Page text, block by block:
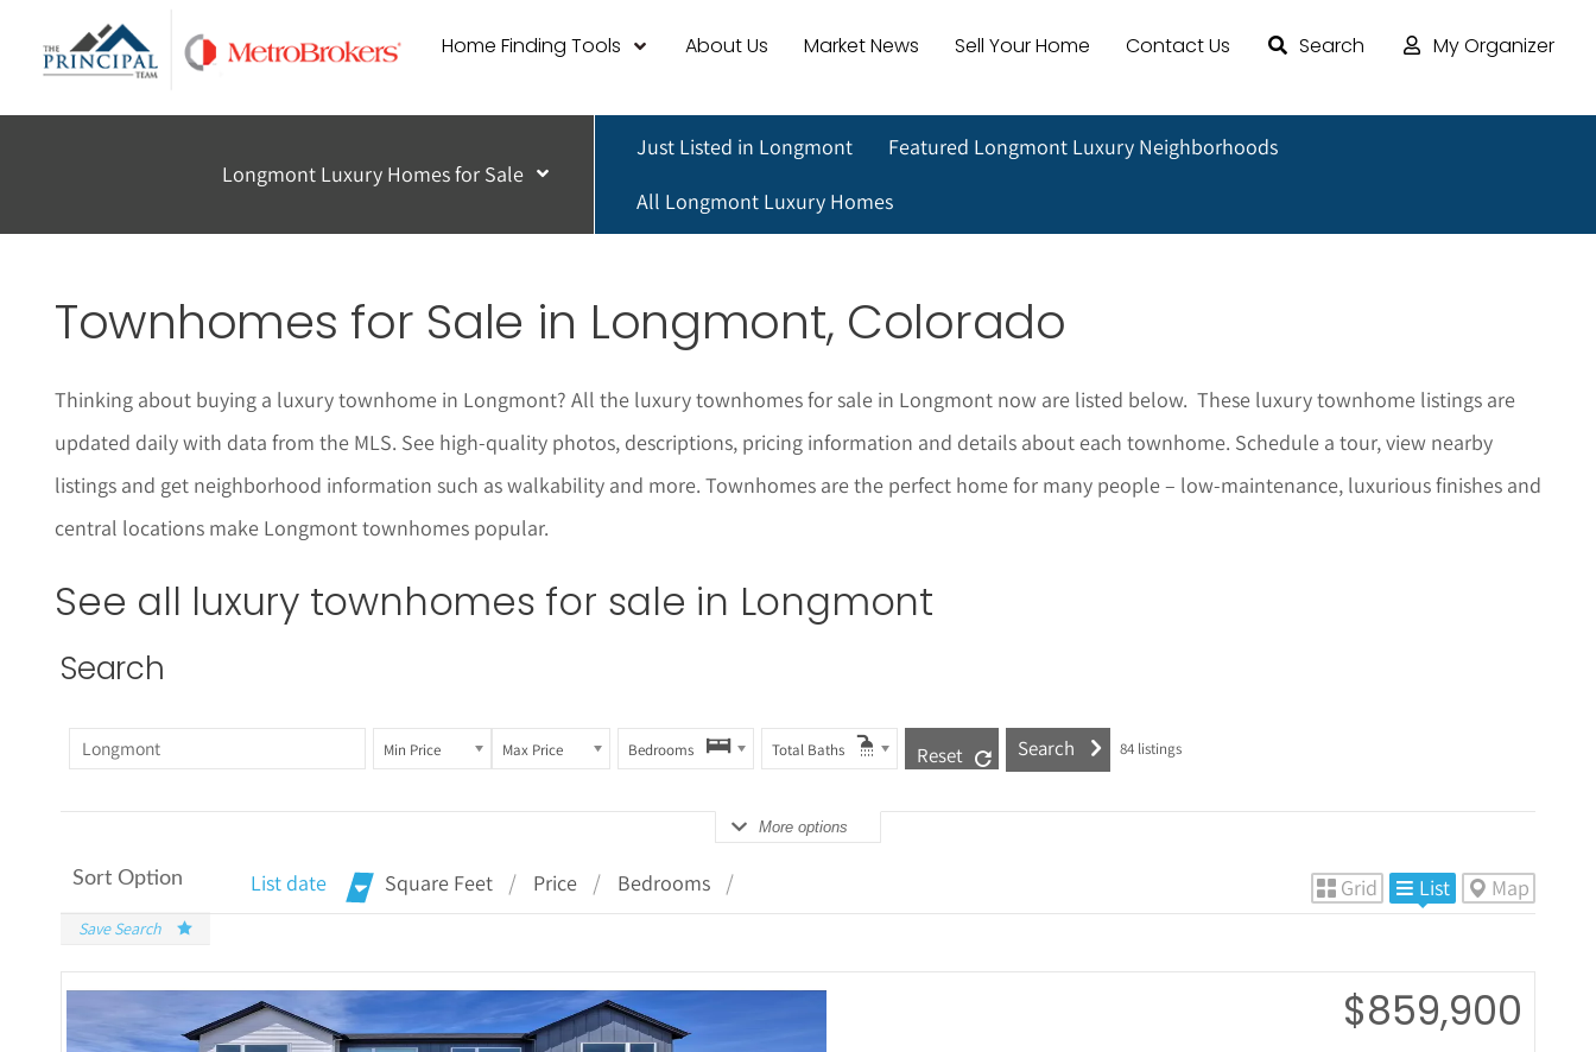
Home Finding Tools About Us Market News Sell Your Home Contact Us Search My Organizer
Longmont Luxury Homes for Sale
Just Listed in Longmont
Featured Longmont Luxury Neighborhoods
All Longmont Luxury Homes
Townhomes for Sale in Longmont, Colorado
Thinking about buying a luxury townhome in Longmont? All the luxury townhomes for sale in Longmont now are listed below. These luxury townhome listings are
updated daily with data from the MLS. See high-quality photos, descriptions, pricing information and details about each townhome. Schedule a tour, view nearby
listings and get neighborhood information such as walkability and more. Townhomes are the perfect home for many people – low-maintenance, luxurious finishes and
central locations make Longmonttownhomes popular.
See all luxury townhomes for sale in Longmont
Search
Min Price Max Price Bedrooms Total Baths Reset 84listings
More options
Sort Option List date Square Feet Price Bedrooms Grid List Map
Save Search
$859,900